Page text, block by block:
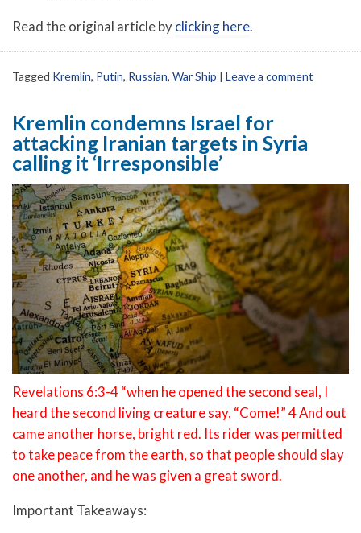
Read the original article byclicking here.
Tagged Kremlin, Putin, Russian, War Ship | Leave a comment
Kremlin condemns Israel for
attacking Iranian targets in Syria
calling it ‘Irresponsible’
Revelations 6:3-4 “when he opened the second seal, I
heard the second living creature say, “Come!” 4 And out
came another horse, bright red. Its rider was permitted
to take peace from the earth, so that people should slay
one another, and he was given a great sword.
Important Takeaways: